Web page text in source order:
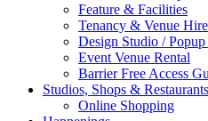
Feature & Facilities
Tenancy & Venue Hire
Design Studio /
Event Venue Rental
Barrier Free Access
Studios, Shops & Restaurants
Online Shopping